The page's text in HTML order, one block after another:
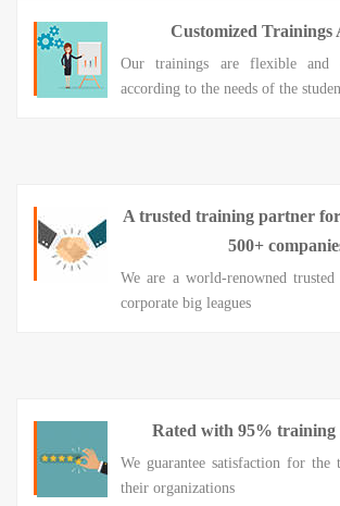
Customized Trainings
Our trainings are flexible and
according to the needs of the
A trusted training partner
500+
We are a world-renowned
corporate big leagues
Rated with 95% training
We guarantee satisfaction for the
their organizations